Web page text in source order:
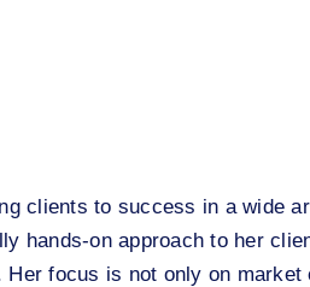
clients to success in a wide
hands-on approach to her
focus is not only on market